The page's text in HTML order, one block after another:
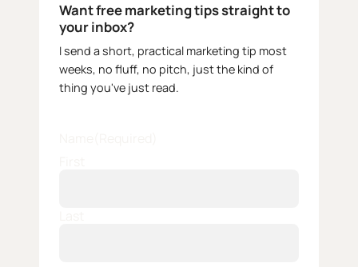
Want free marketing tips straight to
your inbox?
I send a short, practical marketing tip most
weeks, no fluff, no pitch, just the kind of
thing you've just read.